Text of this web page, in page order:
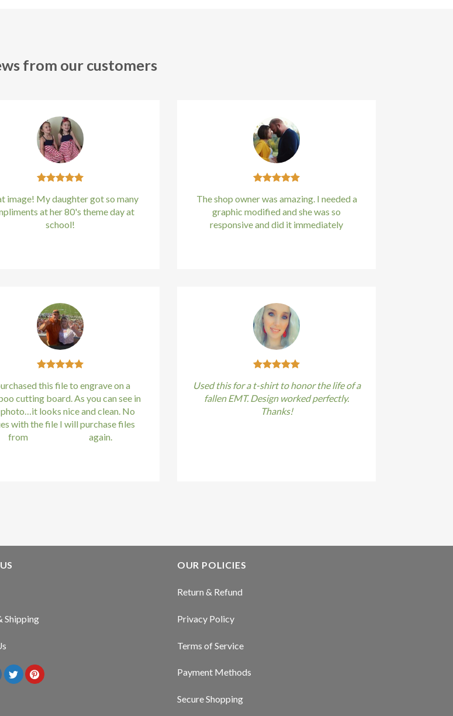
from our customers
image! My daughter got so many
at her 80's theme day at
school!
The shop owner was amazing. I needed a
graphic modified and she was so
responsive and did it immediately
this file to engrave on a
cutting board. As you can see in
looks nice and clean. No
with the file I will purchase files
from
again.
Used this for a t-shirt to honor the life of a
fallen EMT. Design worked perfectly.
Thanks!
Shipping
OUR POLICIES
Return & Refund
Privacy Policy
Terms of Service
Payment Methods
Secure Shopping